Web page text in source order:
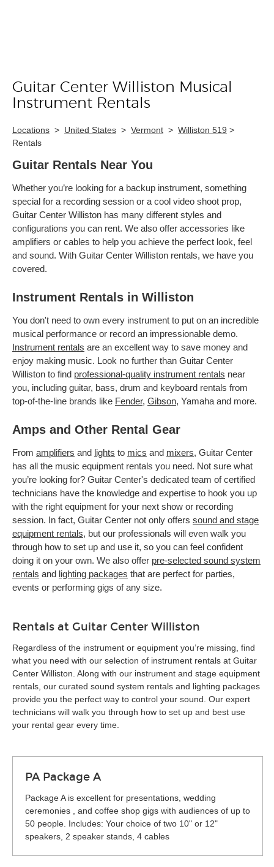
Skip link
Guitar Center Williston Musical
Instrument Rentals
Locations > United States > Vermont > Williston 519 >
Rentals
Guitar Rentals Near You
Whether you’re looking for a backup instrument, something
special for a recording session or a cool video shoot prop,
Guitar Center Williston has many different styles and
configurations you can rent. We also offer accessories like
amplifiers or cables to help you achieve the perfect look, feel
and sound. With Guitar Center Williston rentals, we have you
covered.
Instrument Rentals in Williston
You don't need to own every instrument to put on an incredible
musical performance or record an impressionable demo.
Instrument rentals are an excellent way to save money and
enjoy making music. Look no further than Guitar Center
Williston to find professional-quality instrument rentals near
you, including guitar, bass, drum and keyboard rentals from
top-of-the-line brands like Fender, Gibson, Yamaha and more.
Amps and Other Rental Gear
From amplifiers and lights to mics and mixers, Guitar Center
has all the music equipment rentals you need. Not sure what
you’re looking for? Guitar Center's dedicated team of certified
technicians have the knowledge and expertise to hook you up
with the right equipment for your next show or recording
session. In fact, Guitar Center not only offers sound and stage
equipment rentals, but our professionals will even walk you
through how to set up and use it, so you can feel confident
doing it on your own. We also offer pre-selected sound system
rentals and lighting packages that are perfect for parties,
events or performing gigs of any size.
Rentals at Guitar Center Williston
Regardless of the instrument or equipment you’re missing, find
what you need with our selection of instrument rentals at Guitar
Center Williston. Along with our instrument and stage equipment
rentals, our curated sound system rentals and lighting packages
provide you the perfect way to control your sound. Our expert
technicians will walk you through how to set up and best use
your rental gear every time.
PA Package A
Package A is excellent for presentations, wedding
ceremonies , and coffee shop gigs with audiences of up to
50 people. Includes: Your choice of two 10" or 12"
speakers, 2 speaker stands, 4 cables